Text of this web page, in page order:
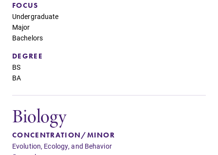
Future Students
Accepted Students
Current Students
Job Seekers
Alumni & Friends
FOCUS
Undergraduate
Major
Bachelors
DEGREE
BS
BA
Biology
CONCENTRATION/MINOR
Evolution, Ecology, and Behavior